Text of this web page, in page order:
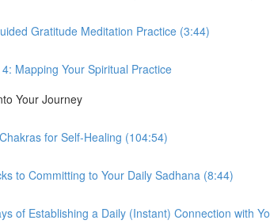
Gratitude Meditation Practice (3:44)
Mapping Your Spiritual Practice
Your Journey
for Self-Healing (104:54)
to Committing to Your Daily Sadhana (8:44)
of Establishing a Daily (Instant) Connection with